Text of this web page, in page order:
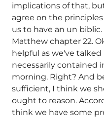
implications of that,
agree on the
us to have an un
Matthew chapter 22.
helpful as we've
necessarily contained
morning. Right? And
sufficient, I think we
ought to reason.
think we have some